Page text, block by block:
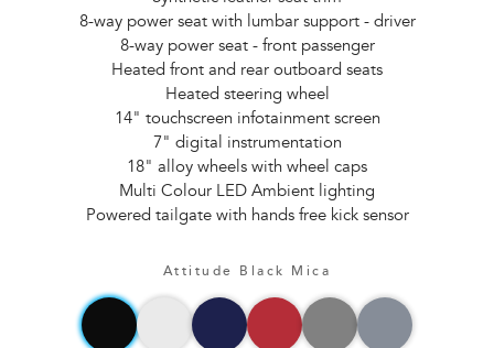
8-way power seat with lumbar support - driver
8-way power seat - front passenger
Heated front and rear outboard seats
Heated steering wheel
14" touchscreen infotainment screen
7" digital instrumentation
18" alloy wheels with wheel caps
Multi Colour LED Ambient lighting
Powered tailgate with hands free kick sensor
Attitude Black Mica